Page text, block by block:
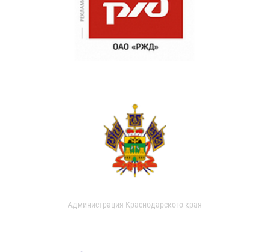
Администрация Краснодарского края